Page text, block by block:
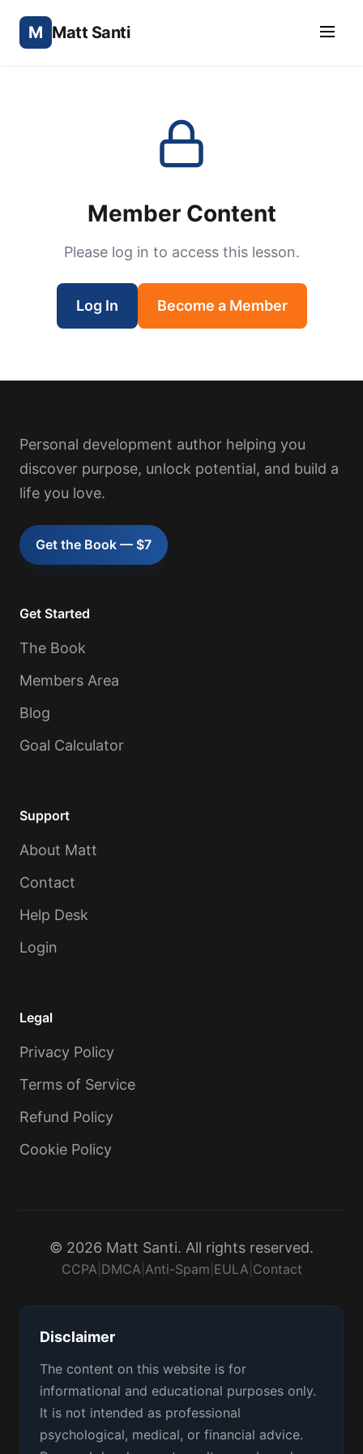
M Matt Santi
Member Content
Please log in to access this lesson.
Log In Become a Member
Personal development author helping you
discover purpose, unlock potential, and build a
life you love.
Get the Book — $7
Get Started
The Book
Members Area
Blog
Goal Calculator
Support
About Matt
Contact
Help Desk
Login
Legal
Privacy Policy
Terms of Service
Refund Policy
Cookie Policy
© 2026 Matt Santi. All rights reserved.
CCPA DMCA Anti-Spam EULA Contact
Disclaimer
The content on this website is for
informational and educational purposes only.
It is not intended as professional
psychological, medical, or financial advice.